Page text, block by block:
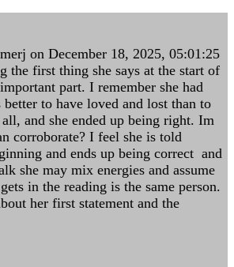
on December 18, 2025, 05:01:25
the first thing she says at the start of
part. I remember she had
to have loved and lost than to
and she ended up being right. Im
corroborate? I feel she is told
and ends up being correct and
she may mix energies and assume
in the reading is the same person.
her first statement and the